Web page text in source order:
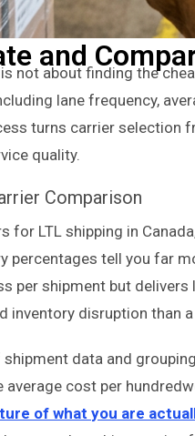
and
not about finding the
lane frequency,
turns carrier selection
quality.
Comparison
for LTL shipping in
percentages tell you far
per shipment but
inventory disruption than
data and
cost per
of what you are